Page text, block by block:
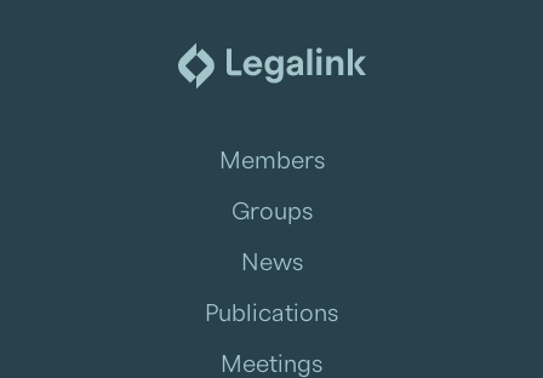
Members
Groups
News
Publications
Meetings